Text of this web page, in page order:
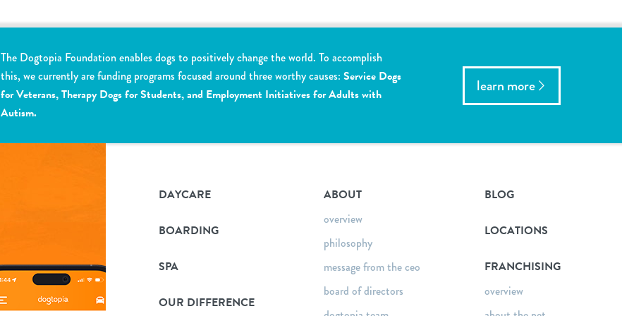
The Dogtopia Foundation enables dogs to positively change the world. To accomplish
this, we currently are funding programs focused around three worthy causes: Service Dogs
for Veterans, Therapy Dogs for Students, and Employment Initiatives for Adults with
Autism.
learn more
DAYCARE
BOARDING
SPA
OUR DIFFERENCE
ABOUT
overview
philosophy
message from the ceo
board of directors
BLOG
LOCATIONS
FRANCHISING
overview